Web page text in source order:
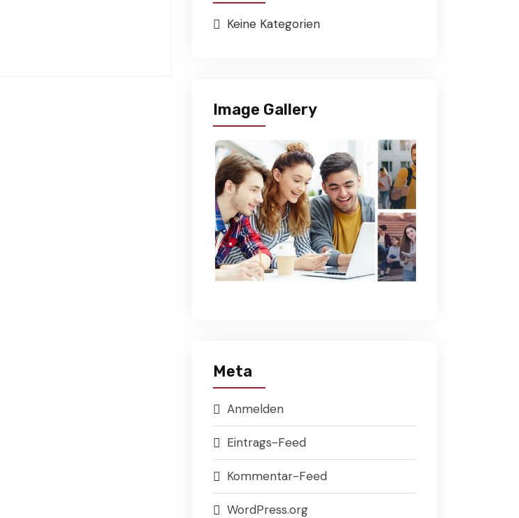
Keine Kategorien
Image Gallery
Meta
Anmelden
Eintrags-Feed
Kommentar-Feed
WordPress.org